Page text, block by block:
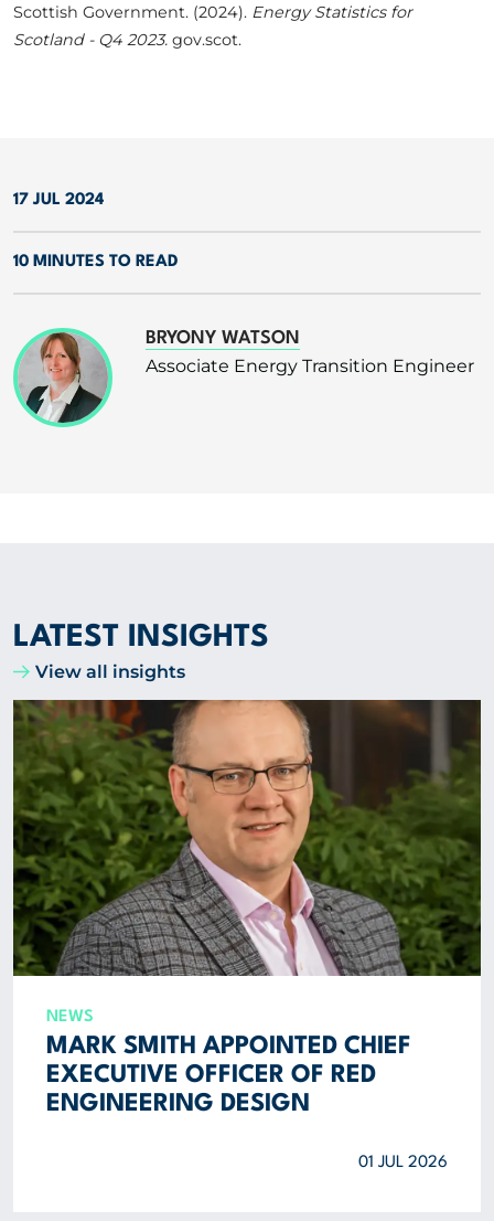
17 JUL 2024
10 MINUTES TO READ
BRYONY WATSON
Associate Energy Transition Engineer
Scottish Government. (2024). Energy Statistics for
Scotland - Q4 2023. gov.scot.
LATEST INSIGHTS
View all insights
NEWS
MARK SMITH APPOINTED CHIEF
EXECUTIVE OFFICER OF RED
ENGINEERING DESIGN
01 JUL 2026